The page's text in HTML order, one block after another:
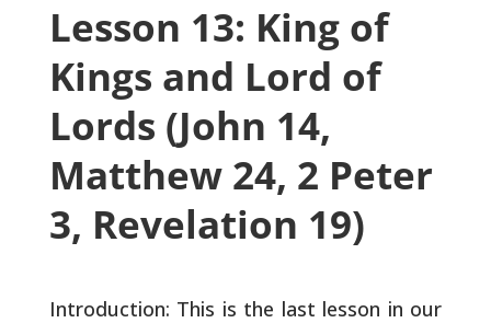
Lesson 13: King of
Kings and Lord of
Lords (John 14,
Matthew 24, 2 Peter
3, Revelation 19)
Introduction: This is the last lesson in our